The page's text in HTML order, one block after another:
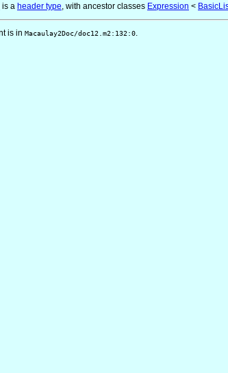
is a header type , with ancestor classes Expression <
is in Macaulay2Doc/doc12.m2:132:0